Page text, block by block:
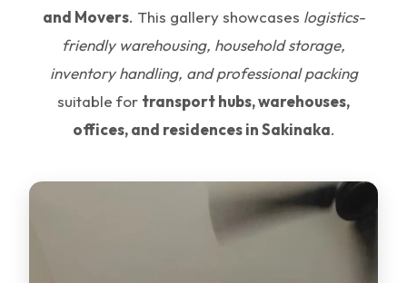
and Movers. This gallery showcases logistics-
friendly warehousing, household storage,
inventory handling, and professional packing
suitable for transport hubs, warehouses,
offices, and residences in Sakinaka.